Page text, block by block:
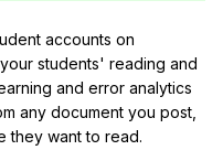
accounts on
students' reading and
and error analytics
any document you post,
they want to read.